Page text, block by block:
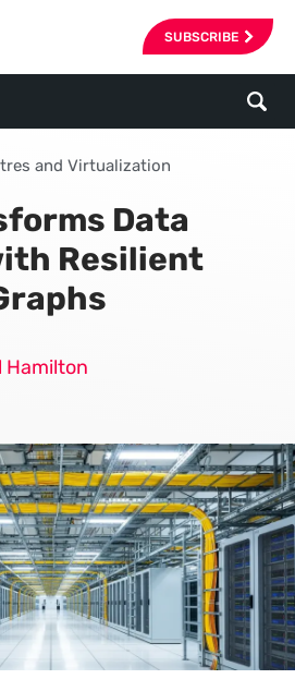
SUBSCRIBE
and Virtualization
Data
Resilient
Hamilton